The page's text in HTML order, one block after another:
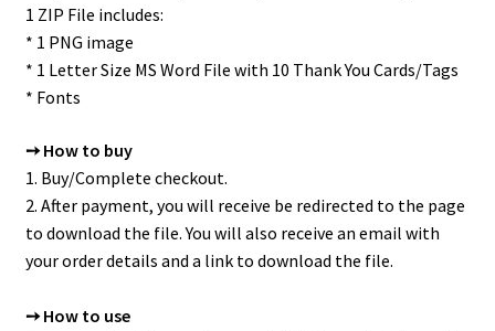
1 ZIP File includes:
* 1 PNG image
* 1 Letter Size MS Word File with 10 Thank You Cards/Tags
* Fonts
➙ How to buy
1. Buy/Complete checkout.
2. After payment, you will receive be redirected to the page
to download the file. You will also receive an email with
your order details and a link to download the file.
➙ How to use